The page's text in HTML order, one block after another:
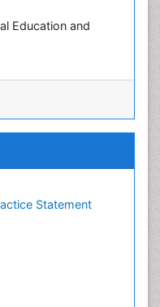
Education and
Statement